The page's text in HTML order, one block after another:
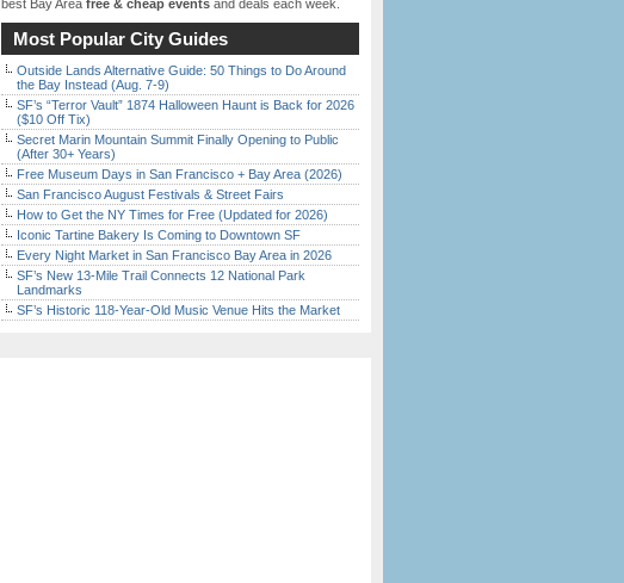
best Bay Area free & cheap events and deals each week.
Most Popular City Guides
Outside Lands Alternative Guide: 50 Things to Do Around
the Bay Instead (Aug. 7-9)
SF’s “Terror Vault” 1874 Halloween Haunt is Back for 2026
($10 Off Tix)
Secret Marin Mountain Summit Finally Opening to Public
(After 30+ Years)
Free Museum Days in San Francisco + Bay Area (2026)
San Francisco August Festivals & Street Fairs
How to Get the NY Times for Free (Updated for 2026)
Iconic Tartine Bakery Is Coming to Downtown SF
Every Night Market in San Francisco Bay Area in 2026
SF’s New 13-Mile Trail Connects 12 National Park
Landmarks
SF’s Historic 118-Year-Old Music Venue Hits the Market